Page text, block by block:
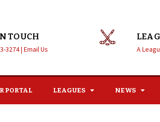
TOUCH
3274 | Email Us A
PORTAL LEAGUES NEWS